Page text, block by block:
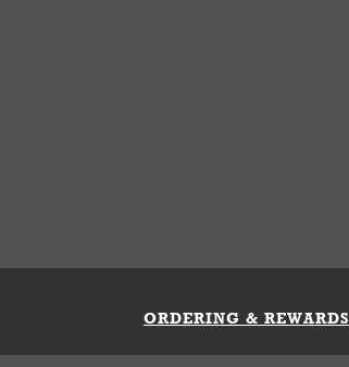
ORDERING & REWARDS